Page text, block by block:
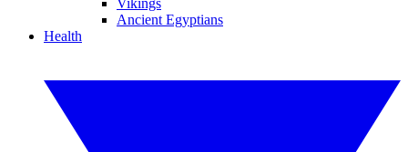
Vikings
Ancient Egyptians
Health